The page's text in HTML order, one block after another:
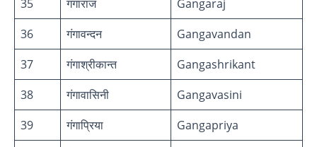
35
गंगाराज
Gangaraj
36
गंगावन्दन
Gangavandan
37
गंगाश्रीकान्त
Gangashrikant
38
गंगावासिनी
Gangavasini
39
गंगाप्रिया
Gangapriya